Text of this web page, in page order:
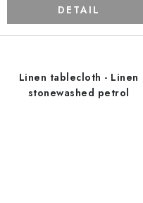
DETAIL
Linen tablecloth - Linen
stonewashed petrol